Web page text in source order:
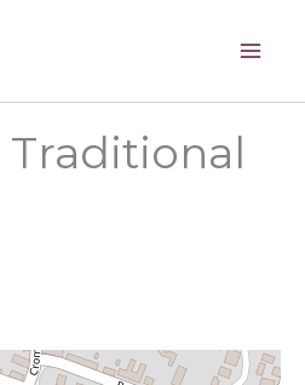
Traditional